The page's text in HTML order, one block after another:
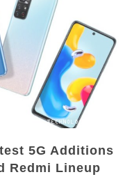
5G Additions
Redmi Lineup